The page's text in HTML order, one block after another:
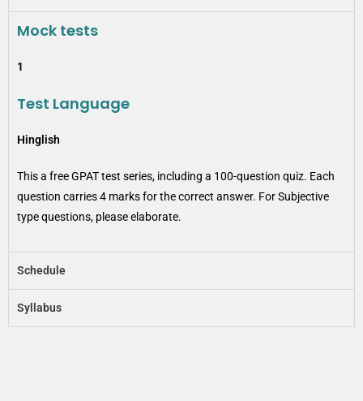
Mock tests
1
Test Language
Hinglish
This a free GPAT test series, including a 100-question quiz. Each
question carries 4 marks for the correct answer. For Subjective
type questions, please elaborate.
Schedule
Syllabus